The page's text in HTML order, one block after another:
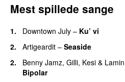
Mest spillede sange
1. Downtown July – Ku’ vi
2.
Artigeardit – Seaside
2.
Benny Jamz, Gilli, Kesi & Lamin
Bipolar